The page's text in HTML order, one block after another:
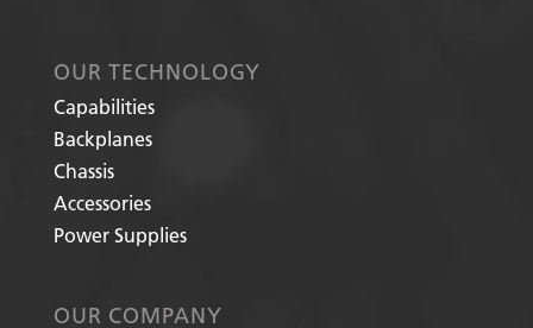
OUR TECHNOLOGY
Capabilities
Backplanes
Chassis
Accessories
Power Supplies
OUR COMPANY